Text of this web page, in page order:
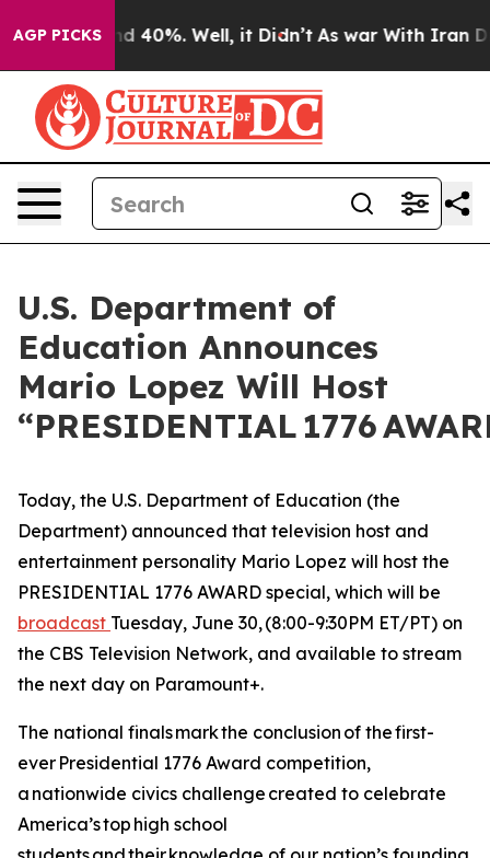
AGP PICKS
Around 40%. Well, it Didn’t As war With Iran Drove
U.S. Department of
Education Announces
Mario Lopez Will Host
“PRESIDENTIAL 1776
Today, the U.S. Department of Education (the
Department) announced that television host and
entertainment personality Mario Lopez will host the
PRESIDENTIAL 1776 AWARD special, which will be
broadcast Tuesday, June 30, (8:00-9:30PM ET/PT) on
the CBS Television Network, and available to stream
the next day on Paramount+.
The national finals mark the conclusion of the first-
ever Presidential 1776 Award competition,
a nationwide civics challenge created to celebrate
America’s top high school